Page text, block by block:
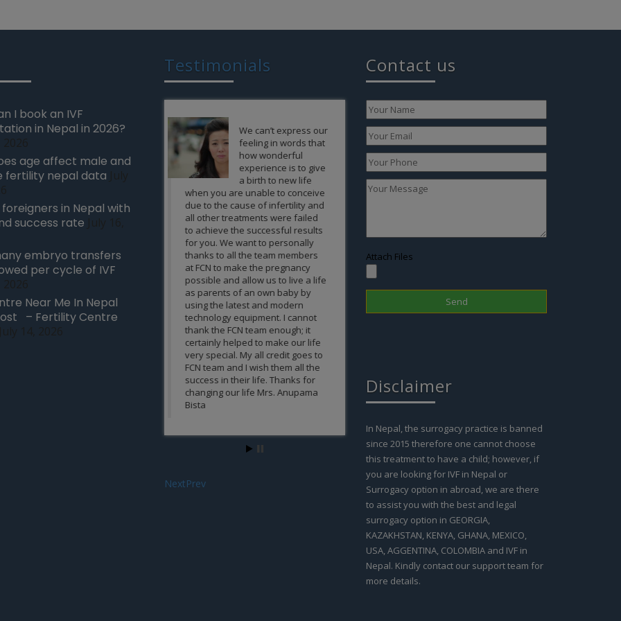
I book an IVF
in Nepal in 2026?
age affect male and
fertility nepal data
foreigners in Nepal with
success rate
embryo transfers
per cycle of IVF
Near Me In Nepal
– Fertility Centre
Testimonials
We can’t express our
how wonderful
experience is to give
a birth to new life
due to the cause of infertility and
all other treatments were failed
to achieve the successful results
thanks to all the team members
at FCN to make the pregnancy
possible and allow us to live a life
using the latest and modern
technology equipment. I cannot
It’s almost
impossible to
express my
gratitude to your
team of expertise of
FCN and the nursing staff for
giving a gem to us in the form of a
baby by which our life took a
sudden happy turn in our life. We
are very fortunate to have
infertility treatment under your
team and would recommend our
friends our relative facing any of
this kind of problems to have
treatment from you only. Your
team is remarkable.
Asmita Verma, India
NextPrev
Contact us
Attach Files
Disclaimer
In Nepal, the surrogacy practice is banned
since 2015 therefore one cannot choose
this treatment to have a child; however, if
you are looking for IVF in Nepal or
Surrogacy option in abroad, we are there
to assist you with the best and legal
surrogacy option in GEORGIA,
KAZAKHSTAN, KENYA, GHANA, MEXICO,
USA, AGGENTINA, COLOMBIA and IVF in
Nepal. Kindly contact our support team for
more details.